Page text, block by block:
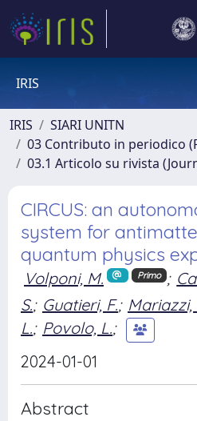
IRIS
IRIS
SIARI UNITN
03 Contributo in periodico
03.1 Articolo su rivista
CIRCUS: an
system for
quantum physics
Volponi, M. Primo ;
S.; Guatieri, F.; Mariazzi,
L.; Povolo, L.;
2024-01-01
Abstract